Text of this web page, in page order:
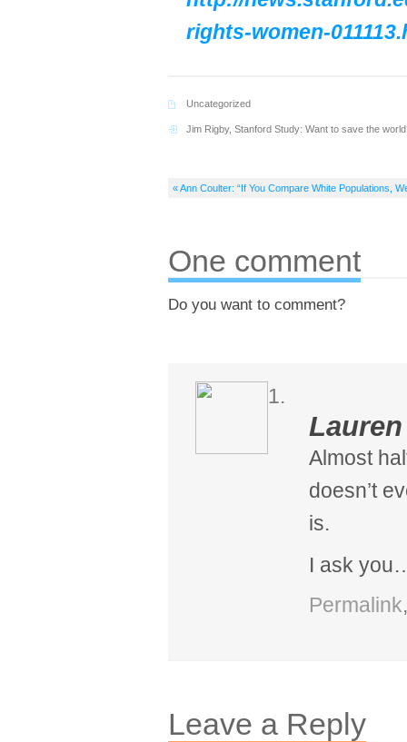
rights-women-
Uncategorized
Jim Rigby, Stanford Study: Want to save the
« Ann Coulter: “If You Compare White Populations,
One comment
Do you want to comment?
Almost
doesn’t
is.
I ask
Permalink
Leave a Reply